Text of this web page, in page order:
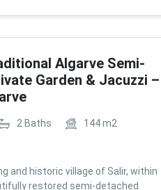
Algarve Semi-
Garden & Jacuzzi –
2 Baths 144m2
and historic village of Salir, within
restored semi-detached